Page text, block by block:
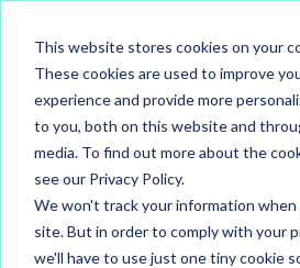
This website stores cookies on your
These cookies are used to improve
experience and provide more
to you, both on this website and
media. To find out more about the
see our Privacy Policy.
We won't track your information
site. But in order to comply with your
we'll have to use just one tiny cookie